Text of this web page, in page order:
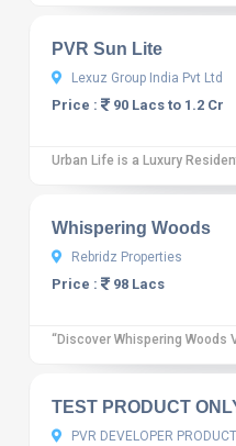
PVR Sun Lite
Lexuz Group India Pvt Ltd
Price : 90 Lacs to 1.2 Cr
Urban Life is a Luxury
10
Whispering Woods
Rebridz Properties
Price : 98 Lacs
“Discover Whispering Woods
10 12 reviews
TEST PRODUCT
PVR DEVELOPER PRODUCT